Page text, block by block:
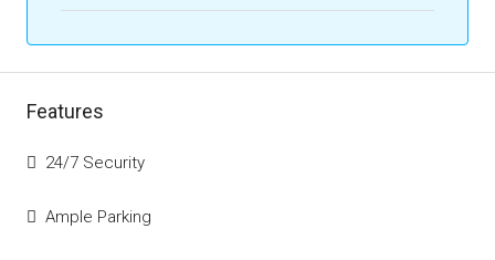
Features
24/7 Security
Ample Parking